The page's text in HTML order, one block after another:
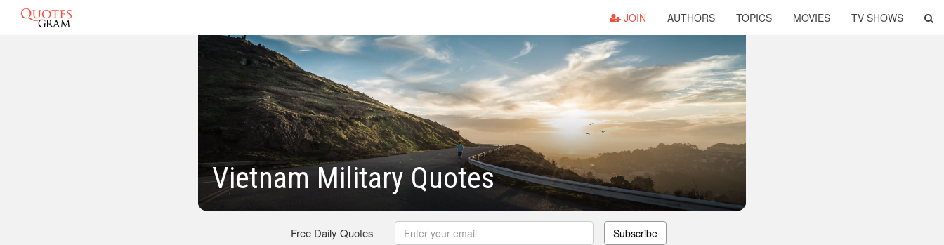
JOIN AUTHORS TOPICS MOVIES TV SHOWS
Vietnam Military Quotes
Free Daily Quotes Subscribe